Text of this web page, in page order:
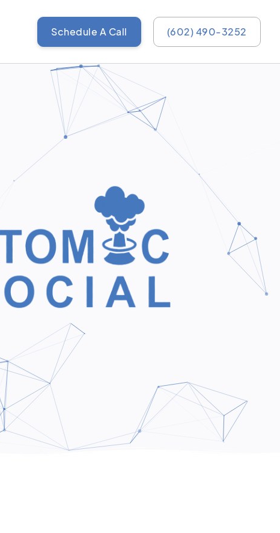
Schedule A Call (602) 490-3252